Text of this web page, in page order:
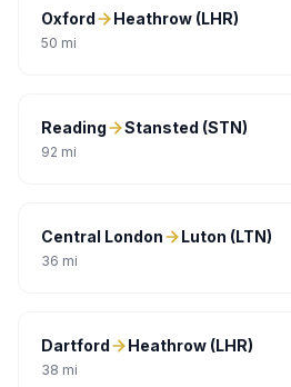
Oxford Heathrow (LHR)
50 mi
Reading Stansted (STN)
92 mi
Central London Luton (LTN)
36 mi
Dartford Heathrow (LHR)
38 mi